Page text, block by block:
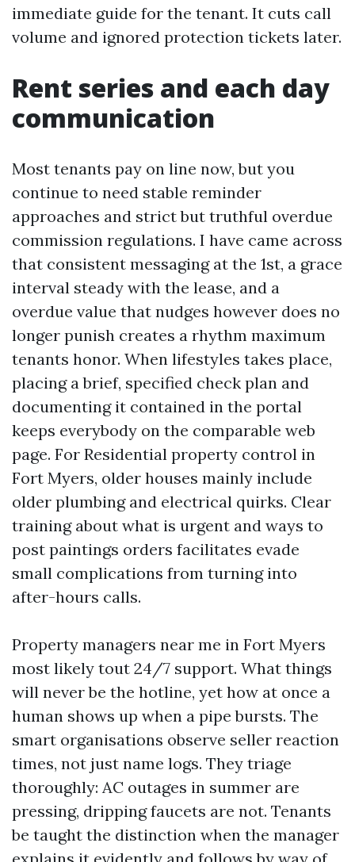
immediate guide for the tenant. It cuts call
volume and ignored protection tickets later.
Rent series and each day
communication
Most tenants pay on line now, but you
continue to need stable reminder
approaches and strict but truthful overdue
commission regulations. I have came across
that consistent messaging at the 1st, a grace
interval steady with the lease, and a
overdue value that nudges however does no
longer punish creates a rhythm maximum
tenants honor. When lifestyles takes place,
placing a brief, specified check plan and
documenting it contained in the portal
keeps everybody on the comparable web
page. For Residential property control in
Fort Myers, older houses mainly include
older plumbing and electrical quirks. Clear
training about what is urgent and ways to
post paintings orders facilitates evade
small complications from turning into
after-hours calls.
Property managers near me in Fort Myers
most likely tout 24/7 support. What things
will never be the hotline, yet how at once a
human shows up when a pipe bursts. The
smart organisations observe seller reaction
times, not just name logs. They triage
thoroughly: AC outages in summer are
pressing, dripping faucets are not. Tenants
be taught the distinction when the manager